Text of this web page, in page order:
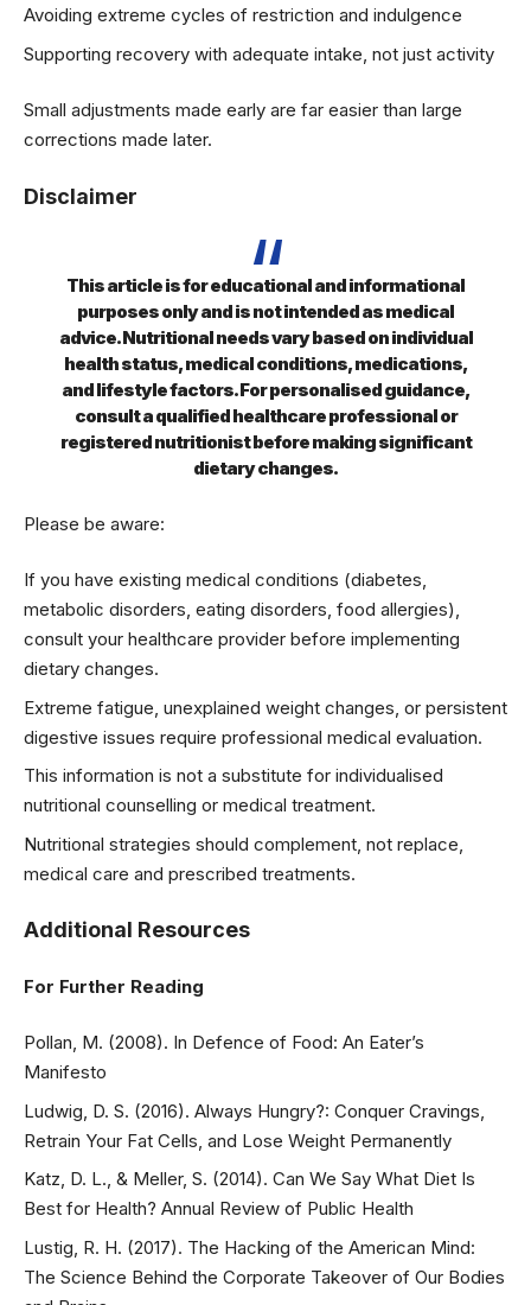
Avoiding extreme cycles of restriction and indulgence
Supporting recovery with adequate intake, not just activity
Small adjustments made early are far easier than large
corrections made later.
Disclaimer
This article is for educational and informational
purposes only and is not intended as medical
advice. Nutritional needs vary based on individual
health status, medical conditions, medications,
and lifestyle factors. For personalised guidance,
consult a qualified healthcare professional or
registered nutritionist before making significant
dietary changes.
Please be aware:
If you have existing medical conditions (diabetes,
metabolic disorders, eating disorders, food allergies),
consult your healthcare provider before implementing
dietary changes.
Extreme fatigue, unexplained weight changes, or persistent
digestive issues require professional medical evaluation.
This information is not a substitute for individualised
nutritional counselling or medical treatment.
Nutritional strategies should complement, not replace,
medical care and prescribed treatments.
Additional Resources
For Further Reading
Pollan, M. (2008). In Defence of Food: An Eater’s
Manifesto
Ludwig, D. S. (2016). Always Hungry?: Conquer Cravings,
Retrain Your Fat Cells, and Lose Weight Permanently
Katz, D. L., & Meller, S. (2014). Can We Say What Diet Is
Best for Health? Annual Review of Public Health
Lustig, R. H. (2017). The Hacking of the American Mind:
The Science Behind the Corporate Takeover of Our Bodies